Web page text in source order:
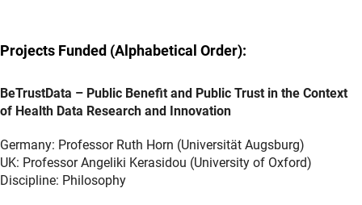
Projects Funded (Alphabetical Order):
BeTrustData – Public Benefit and Public Trust in the Context
of Health Data Research and Innovation
Germany: Professor Ruth Horn (Universität Augsburg)
UK: Professor Angeliki Kerasidou (University of Oxford)
Discipline: Philosophy